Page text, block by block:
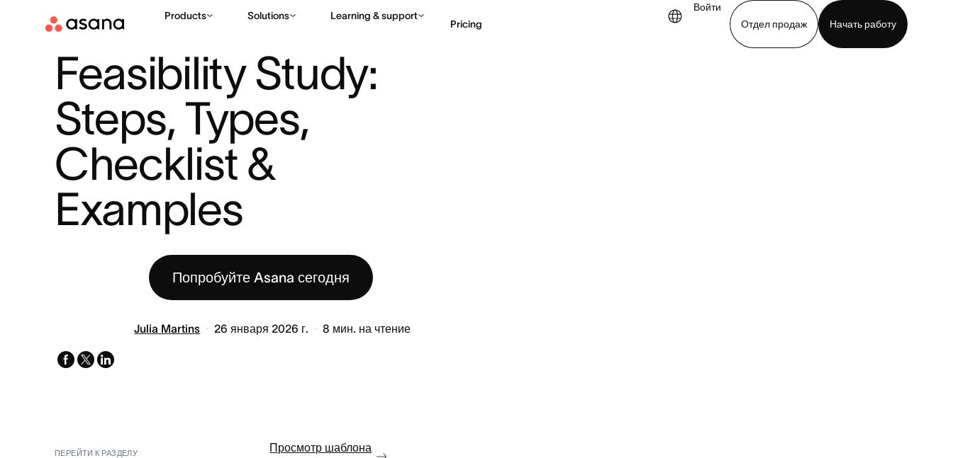
Products Solutions Learning & support
Pricing
Войти
Отдел продаж
Начать работу
Feasibility Study:
Steps, Types,
Checklist &
Examples
Попробуйте Asana сегодня
Julia Martins 26 января 2026 г. 8 мин. на чтение
facebook
x-
linkedin
ПЕРЕЙТИ К РАЗДЕЛУ
Просмотр шаблона